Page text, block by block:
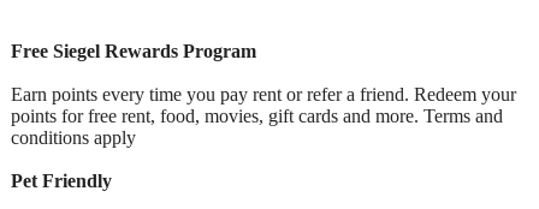
Free Siegel Rewards Program
Earn points every time you pay rent or refer a friend. Redeem your
points for free rent, food, movies, gift cards and more. Terms and
conditions apply
Pet Friendly